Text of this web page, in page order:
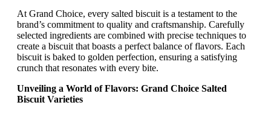
At Grand Choice, every salted biscuit is a testament to the
brand’s commitment to quality and craftsmanship. Carefully
selected ingredients are combined with precise techniques to
create a biscuit that boasts a perfect balance of flavors. Each
biscuit is baked to golden perfection, ensuring a satisfying
crunch that resonates with every bite.
Unveiling a World of Flavors: Grand Choice Salted
Biscuit Varieties